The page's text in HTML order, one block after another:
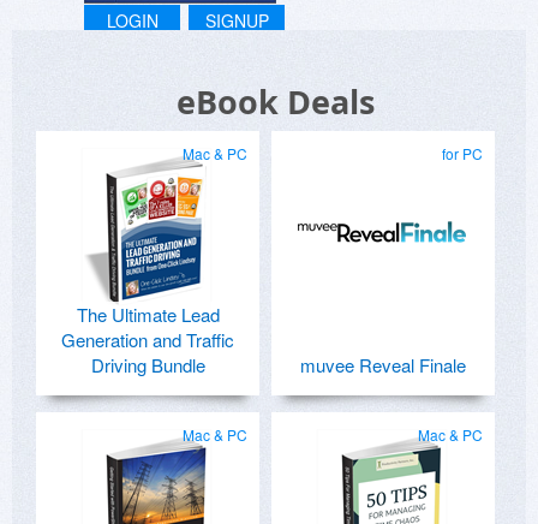
LOGIN SIGNUP
eBook Deals
Mac & PC
The Ultimate Lead
Generation and Traffic
Driving Bundle
for PC
muvee Reveal Finale
Mac & PC Mac & PC